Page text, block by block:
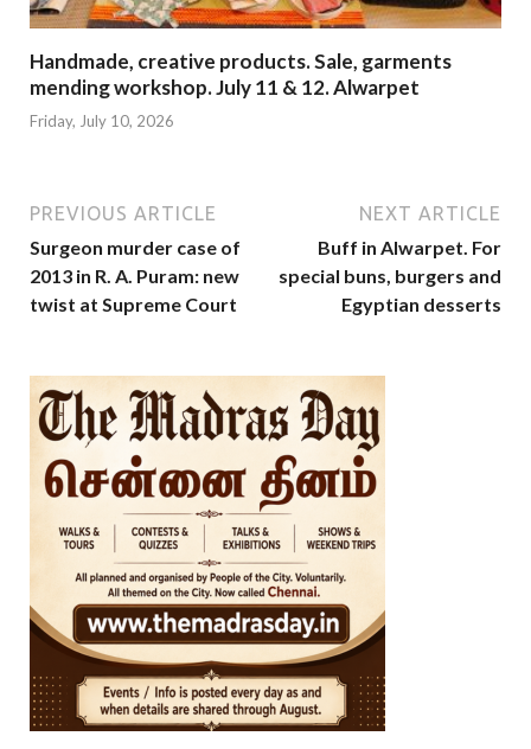
Handmade, creative products. Sale, garments
mending workshop. July 11 & 12. Alwarpet
Friday, July 10, 2026
PREVIOUS ARTICLE
Surgeon murder case of
2013 in R. A. Puram: new
twist at Supreme Court
NEXT ARTICLE
Buff in Alwarpet. For
special buns, burgers and
Egyptian desserts